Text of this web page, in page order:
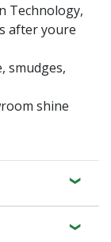
Technology,
after youre
smudges,
shine